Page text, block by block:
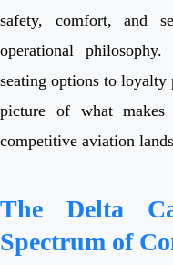
safety, comfort, and
operational
seating options to loyalty
picture of what
competitive aviation
The Delta
Spectrum of